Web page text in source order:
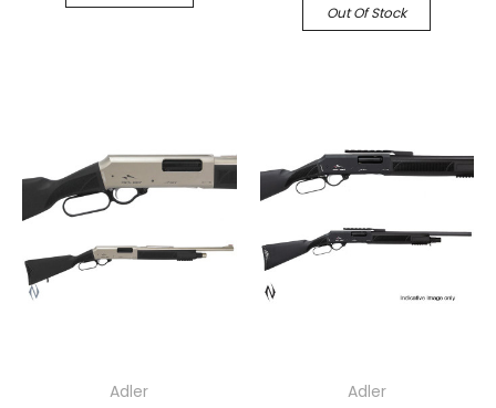
Out Of Stock
Adler
Adler